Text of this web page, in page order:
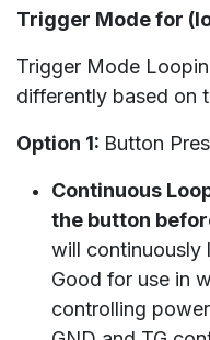
Trigger Mode for
Trigger Mode
differently based on
Option 1: Button
Continuous
the button
will continuously
Good for use in
controlling